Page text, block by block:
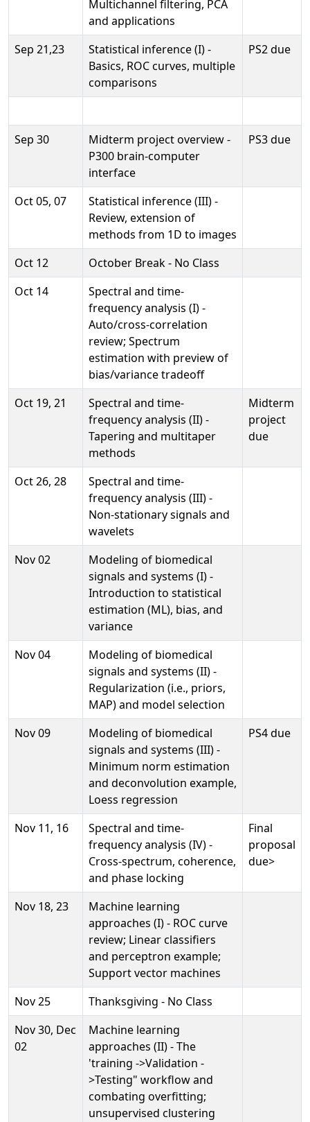
Multichannel filtering, PCA
and applications
Sep 21,23
Statistical inference (I) -
Basics, ROC curves, multiple
comparisons
PS2 due
Sep 30
Midterm project overview -
P300 brain-computer
interface
PS3 due
Oct 05, 07
Statistical inference (III) -
Review, extension of
methods from 1D to images
Oct 12
October Break - No Class
Oct 14
Spectral and time-
frequency analysis (I) -
Auto/cross-correlation
review; Spectrum
estimation with preview of
bias/variance tradeoff
Oct 19, 21
Spectral and time-
frequency analysis (II) -
Tapering and multitaper
methods
Midterm
project
due
Oct 26, 28
Spectral and time-
frequency analysis (III) -
Non-stationary signals and
wavelets
Nov 02
Modeling of biomedical
signals and systems (I) -
Introduction to statistical
estimation (ML), bias, and
variance
Nov 04
Modeling of biomedical
signals and systems (II) -
Regularization (i.e., priors,
MAP) and model selection
Nov 09
Modeling of biomedical
signals and systems (III) -
Minimum norm estimation
and deconvolution example,
Loess regression
PS4 due
Nov 11, 16
Spectral and time-
frequency analysis (IV) -
Cross-spectrum, coherence,
and phase locking
Final
proposal
due>
Nov 18, 23
Machine learning
approaches (I) - ROC curve
review; Linear classifiers
and perceptron example;
Support vector machines
Nov 25
Thanksgiving - No Class
Nov 30, Dec
02
Machine learning
approaches (II) - The
'training ->Validation -
>Testing" workflow and
combating overfitting;
unsupervised clustering